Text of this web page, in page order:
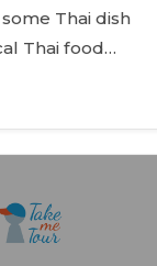
Thai dish
Thai food…